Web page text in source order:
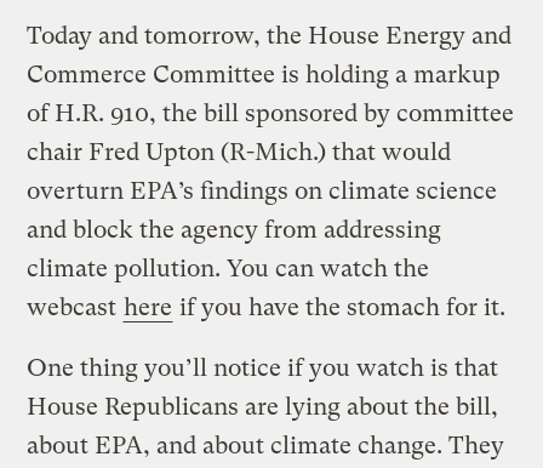
Today and tomorrow, the House Energy and
Commerce Committee is holding a markup
of H.R. 910, the bill sponsored by committee
chair Fred Upton (R-Mich.) that would
overturn EPA’s findings on climate science
and block the agency from addressing
climate pollution. You can watch the
webcast here if you have the stomach for it.
One thing you’ll notice if you watch is that
House Republicans are lying about the bill,
about EPA, and about climate change. They